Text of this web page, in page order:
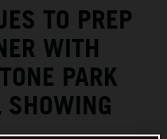
TO PREP
WITH
PARK
SHOWING